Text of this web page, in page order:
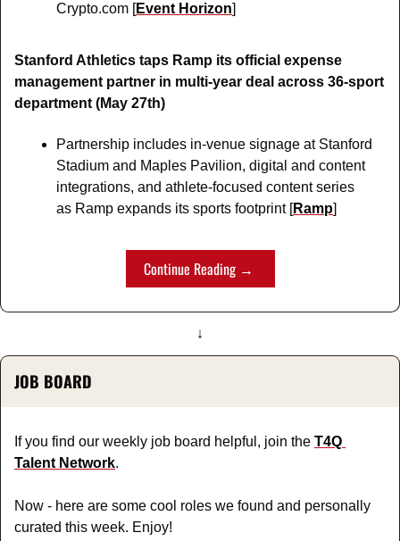
Crypto.com [Event Horizon]
Stanford Athletics taps Ramp its official expense
management partner in multi-year deal across 36-sport
department (May 27th)
Partnership includes in-venue signage at Stanford
Stadium and Maples Pavilion, digital and content
integrations, and athlete-focused content series
as Ramp expands its sports footprint [Ramp]
Continue Reading →
↓
JOB BOARD
If you find our weekly job board helpful, join the T4Q
Talent Network.
Now - here are some cool roles we found and personally
curated this week. Enjoy!